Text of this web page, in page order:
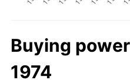
Buying
1974